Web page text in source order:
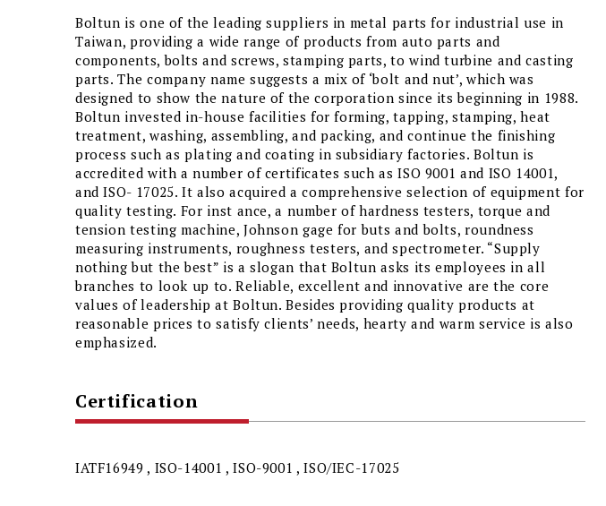
Boltun is one of the leading suppliers in metal parts for industrial use in
Taiwan, providing a wide range of products from auto parts and
components, bolts and screws, stamping parts, to wind turbine and casting
parts. The company name suggests a mix of ‘bolt and nut’, which was
designed to show the nature of the corporation since its beginning in 1988.
Boltun invested in-house facilities for forming, tapping, stamping, heat
treatment, washing, assembling, and packing, and continue the finishing
process such as plating and coating in subsidiary factories. Boltun is
accredited with a number of certificates such as ISO 9001 and ISO 14001,
and ISO- 17025. It also acquired a comprehensive selection of equipment for
quality testing. For inst ance, a number of hardness testers, torque and
tension testing machine, Johnson gage for buts and bolts, roundness
measuring instruments, roughness testers, and spectrometer. “Supply
nothing but the best” is a slogan that Boltun asks its employees in all
branches to look up to. Reliable, excellent and innovative are the core
values of leadership at Boltun. Besides providing quality products at
reasonable prices to satisfy clients’ needs, hearty and warm service is also
emphasized.
Certification
IATF16949 , ISO-14001 , ISO-9001 , ISO/IEC-17025